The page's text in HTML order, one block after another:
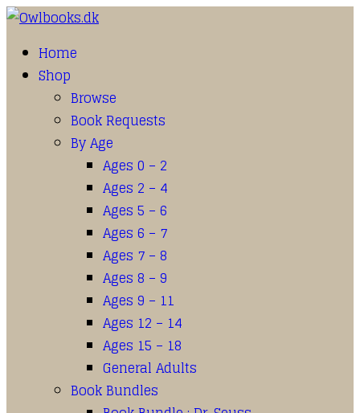
Home
Shop
Browse
Book Requests
By Age
Ages 0 – 2
Ages 2 – 4
Ages 5 – 6
Ages 6 – 7
Ages 7 – 8
Ages 8 – 9
Ages 9 – 11
Ages 12 – 14
Ages 15 – 18
General Adults
Book Bundles